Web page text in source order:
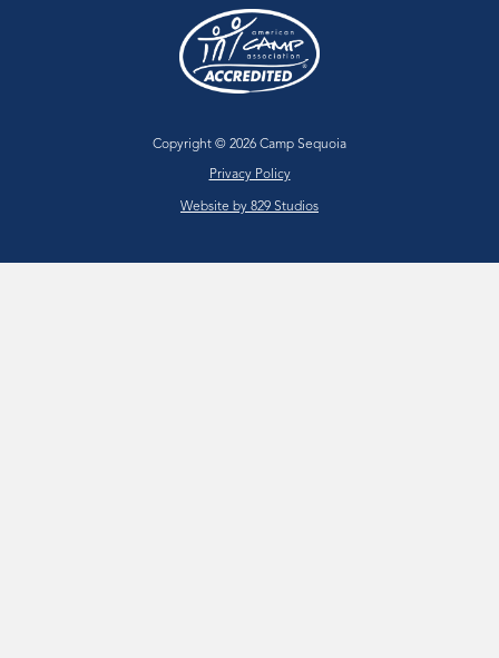
Copyright © 2026 Camp Sequoia
Privacy Policy
Website by 829 Studios